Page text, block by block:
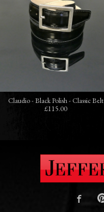
Claudio - Black Polish - Classic Belt
£115.00